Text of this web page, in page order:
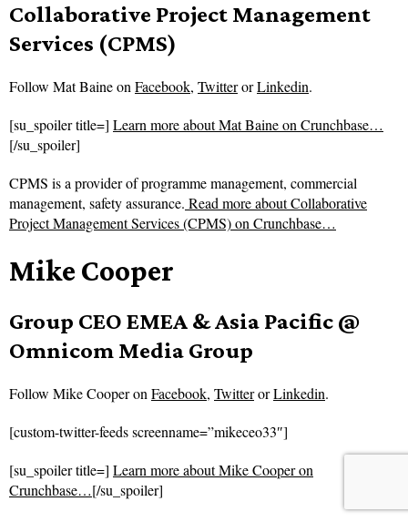
Collaborative Project Management
Services (CPMS)
Follow Mat Baine onFacebook, TwitterorLinkedin.
[su_spoiler title=] Learn more about Mat Baine on Crunchbase…
[/su_spoiler]
CPMS is a provider of programme management, commercial
management, safety assurance. Read more aboutCollaborative
Project Management Services (CPMS) on Crunchbase…
Mike Cooper
Group CEO EMEA & Asia Pacific @
Omnicom Media Group
Follow Mike Cooper onFacebook, TwitterorLinkedin.
[custom-twitter-feeds screenname=”mikeceo33″]
[su_spoiler title=] Learn more about Mike Cooper on
Crunchbase…[/su_spoiler]